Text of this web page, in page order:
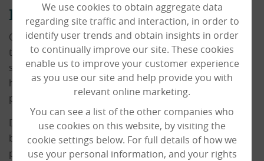
Deputy Manager
Our Deputy Managers are an integral part of the day-
to-day running of our homes, and are the main
support to our Registered Manager in ensuring the
home is fully compliant and running smoothly,
providing the best care possible for our residents.
Deputy Managers have the unique position of being
both carer and management providing bespoke care
packages, whilst also being influential in the decision-
We use cookies to obtain aggregate data
regarding site traffic and interaction, in order to
identify user trends and obtain insights in order
to continually improve our site. These cookies
enable us to improve your customer experience
as you use our site and help provide you with
relevant online marketing.
You can see a list of the other companies who
use cookies on this website, by visiting the
cookie settings below. For full details of how we
use your personal information, and your rights